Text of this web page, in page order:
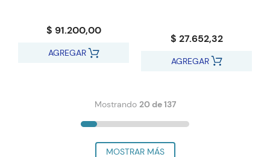
$ 91.200,00
AGREGAR
$ 27.652,32
AGREGAR
Mostrando 20 de 137